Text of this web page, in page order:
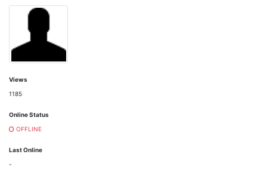
Views
1185
Online Status
OFFLINE
Last Online
-